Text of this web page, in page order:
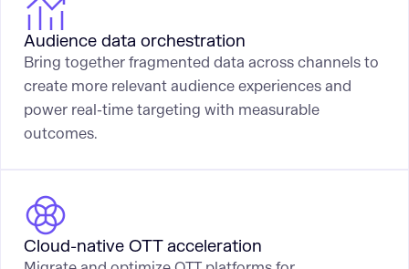
Audience data orchestration
Bring together fragmented data across channels to
create more relevant audience experiences and
power real-time targeting with measurable
outcomes.
Cloud-native OTT acceleration